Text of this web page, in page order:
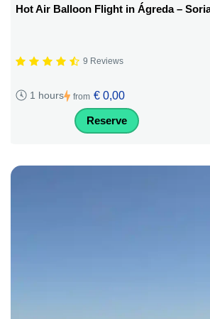
Hot Air Balloon Flight in Ágreda –
9 Reviews
1 hours from € 0,00
Reserve